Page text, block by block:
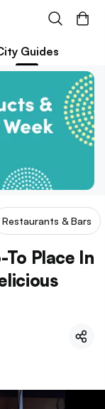
Guides
Restaurants & Bars
To Place In